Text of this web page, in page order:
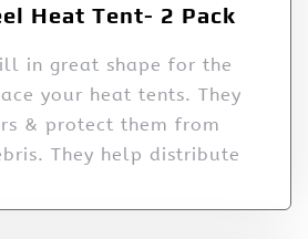
Heat Tent- 2 Pack
in great shape for the
your heat tents. They
& protect them from
They help distribute